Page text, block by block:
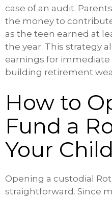
case of an audit.
the money to
as the teen earned at
the year. This strategy
earnings for immediate
building retirement
How to
Fund a
Your Child
Opening a custodial
straightforward. Since